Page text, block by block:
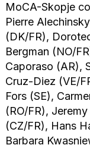
MoCA-Skopje
Pierre
(DK/FR),
Bergman (NO/
Caporaso (AR),
Cruz-Diez (VE/
Fors (SE),
(RO/FR),
(CZ/FR), Hans
Barbara